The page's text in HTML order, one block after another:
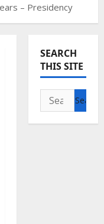
– Presidency
SEARCH
THIS SITE
Search
for: